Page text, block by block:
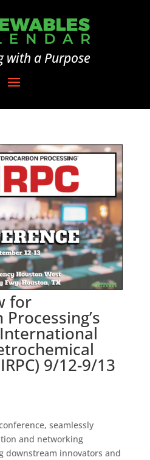
with a Purpose
for
9/12-9/13
seamlessly
and networking
innovators and